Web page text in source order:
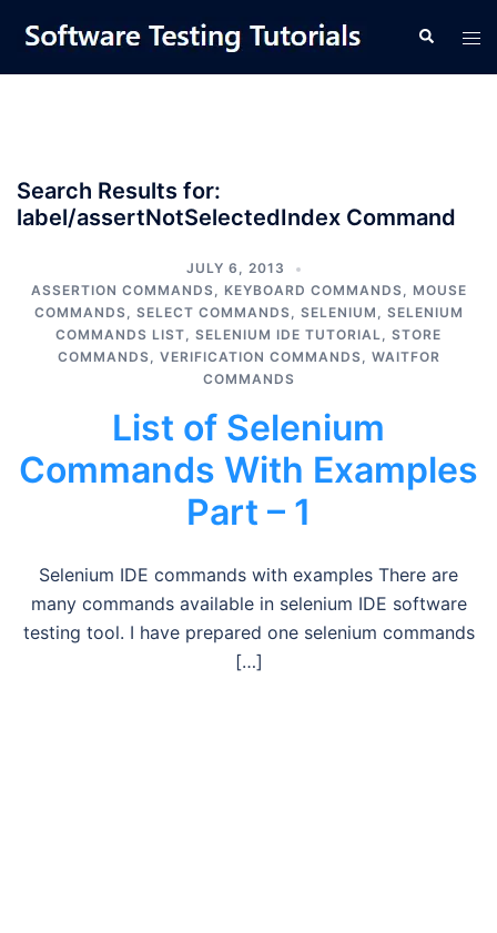
content
Search
Search Results for:
label/assertNotSelectedIndex Command
JULY 6, 2013
ASSERTION COMMANDS, KEYBOARD COMMANDS, MOUSE
COMMANDS, SELECT COMMANDS, SELENIUM , SELENIUM
COMMANDS LIST, SELENIUM IDE TUTORIAL, STORE
COMMANDS, VERIFICATION COMMANDS, WAITFOR
COMMANDS
List of Selenium
Commands With Examples
Part – 1
Selenium IDE commands with examples There are
many commands available in selenium IDE software
testing tool. I have prepared one selenium commands
[…]